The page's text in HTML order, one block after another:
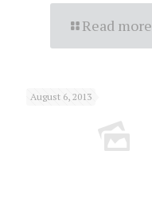
Read more
August 6, 2013